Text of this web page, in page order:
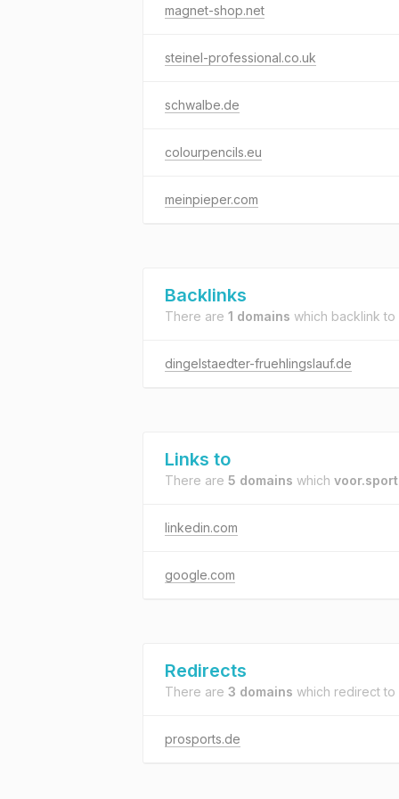
magnet-shop.net
steinel-professional.co.uk
schwalbe.de
colourpencils.eu
meinpieper.com
Backlinks
There are 1 domains which backlink to
dingelstaedter-fruehlingslauf.de
Links to
There are 5 domains which voor.sport
linkedin.com
google.com
Redirects
There are 3 domains which redirect to
prosports.de